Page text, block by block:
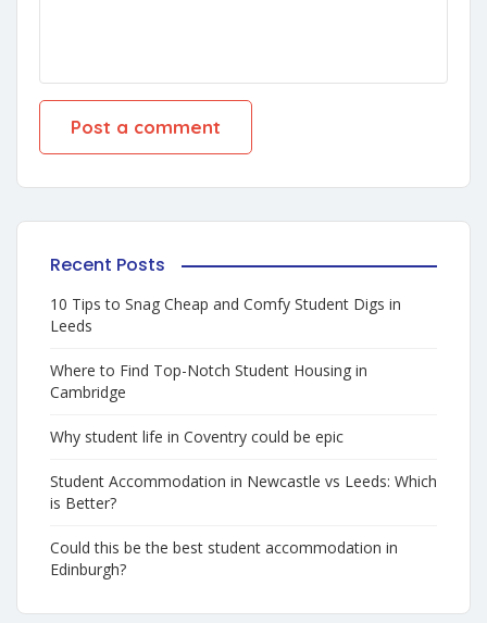
Recent Posts
10 Tips to Snag Cheap and Comfy Student Digs in
Leeds
Where to Find Top-Notch Student Housing in
Cambridge
Why student life in Coventry could be epic
Student Accommodation in Newcastle vs Leeds: Which
is Better?
Could this be the best student accommodation in
Edinburgh?